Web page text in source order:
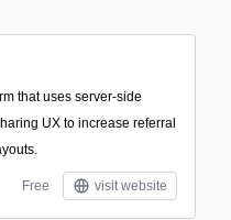
that uses server-side
UX to increase referral
Free visit website